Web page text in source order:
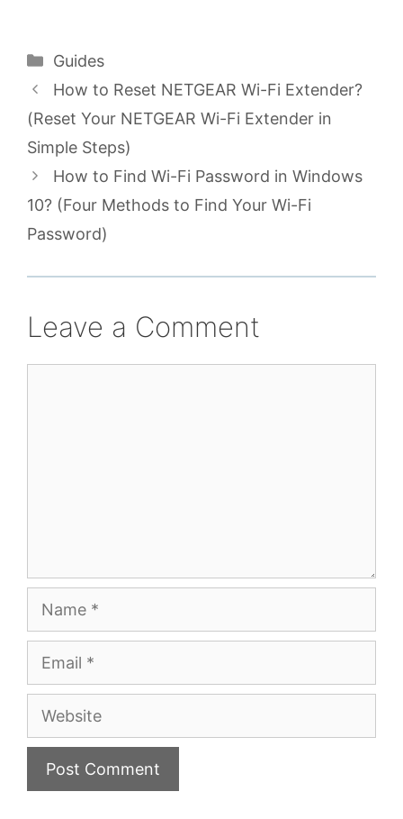
Categories
Guides
How to Reset NETGEAR Wi-Fi Extender?
(Reset Your NETGEAR Wi-Fi Extender in
Simple Steps)
How to Find Wi-Fi Password in Windows
10? (Four Methods to Find Your Wi-Fi
Password)
Leave a Comment
Website